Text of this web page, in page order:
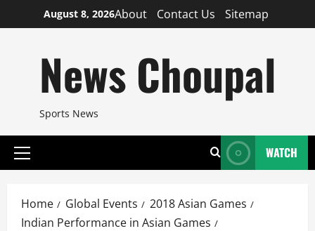
to
August 8, 2026About Contact Us Sitemap
News Choupal
Sports News
Primary
WATCH
Home Global Events
2018 Asian Games
Indian Performance in Asian Games